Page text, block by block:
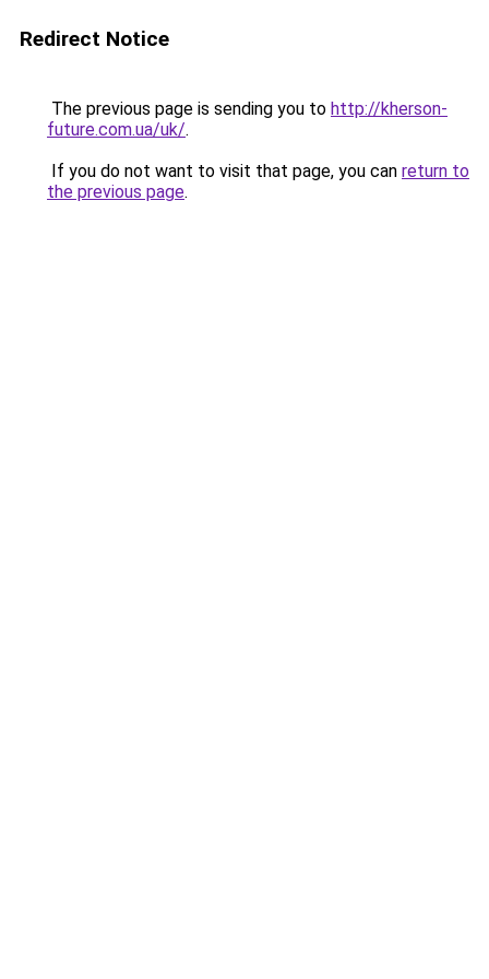
Redirect Notice
The previous page is sending you to http://kherson-
future.com.ua/uk/.
If you do not want to visit that page, you can return to
the previous page.